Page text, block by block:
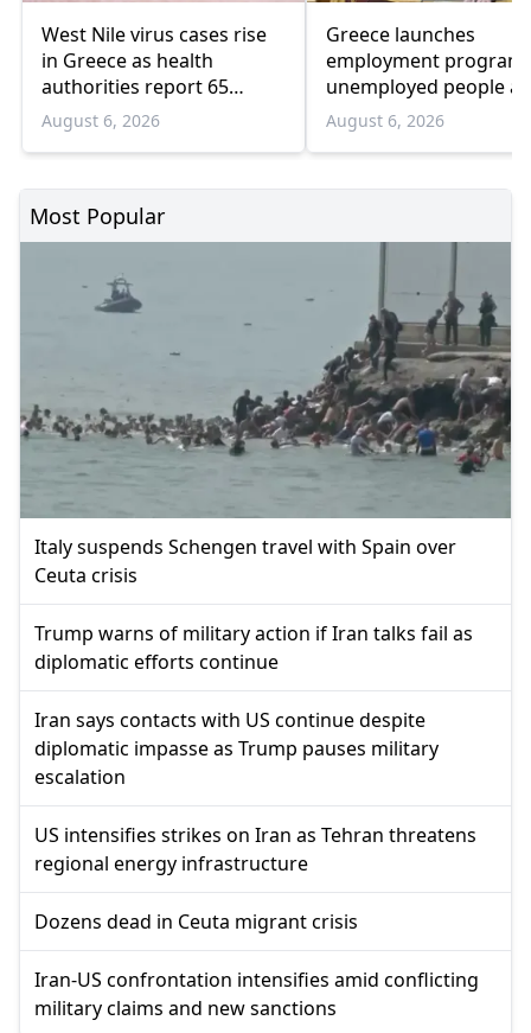
West Nile virus cases rise
in Greece as health
authorities report 65
infections and 6 deaths
August 6, 2026
Greece launches
employment
unemployed people
55 and over
August 6, 2026
Most Popular
Italy suspends Schengen travel with Spain over
Ceuta crisis
Trump warns of military action if Iran talks fail as
diplomatic efforts continue
Iran says contacts with US continue despite
diplomatic impasse as Trump pauses military
escalation
US intensifies strikes on Iran as Tehran threatens
regional energy infrastructure
Dozens dead in Ceuta migrant crisis
Iran-US confrontation intensifies amid conflicting
military claims and new sanctions